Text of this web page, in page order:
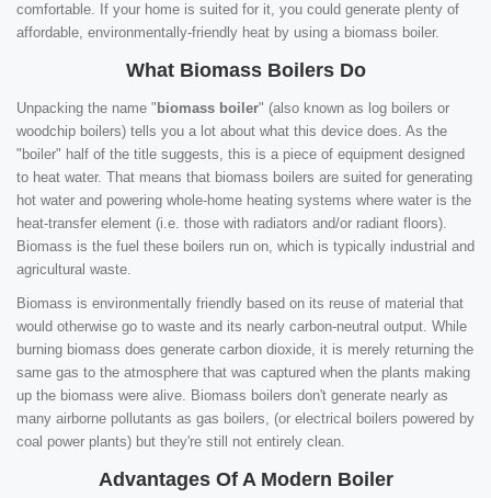
comfortable. If your home is suited for it, you could generate plenty of
affordable, environmentally-friendly heat by using a biomass boiler.
What Biomass Boilers Do
Unpacking the name " biomass boiler" (also known as log boilers or
woodchip boilers) tells you a lot about what this device does. As the
"boiler" half of the title suggests, this is a piece of equipment designed
to heat water. That means that biomass boilers are suited for generating
hot water and powering whole-home heating systems where water is the
heat-transfer element (i.e. those with radiators and/or radiant floors).
Biomass is the fuel these boilers run on, which is typically industrial and
agricultural waste.
Biomass is environmentally friendly based on its reuse of material that
would otherwise go to waste and its nearly carbon-neutral output. While
burning biomass does generate carbon dioxide, it is merely returning the
same gas to the atmosphere that was captured when the plants making
up the biomass were alive. Biomass boilers don't generate nearly as
many airborne pollutants as gas boilers, (or electrical boilers powered by
coal power plants) but they're still not entirely clean.
Advantages Of A Modern Boiler